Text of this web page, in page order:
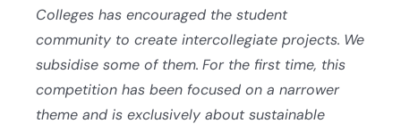
Colleges has encouraged the student
community to create intercollegiate projects. We
subsidise some of them. For the first time, this
competition has been focused on a narrower
theme and is exclusively about sustainable